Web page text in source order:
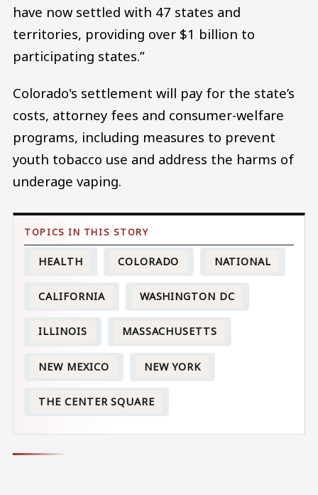
have now settled with 47 states and
territories, providing over $1 billion to
participating states.”
Colorado's settlement will pay for the state’s
costs, attorney fees and consumer-welfare
programs, including measures to prevent
youth tobacco use and address the harms of
underage vaping.
HEALTH COLORADO NATIONAL
CALIFORNIA WASHINGTON DC
ILLINOIS MASSACHUSETTS
NEW MEXICO NEW YORK
THE CENTER SQUARE